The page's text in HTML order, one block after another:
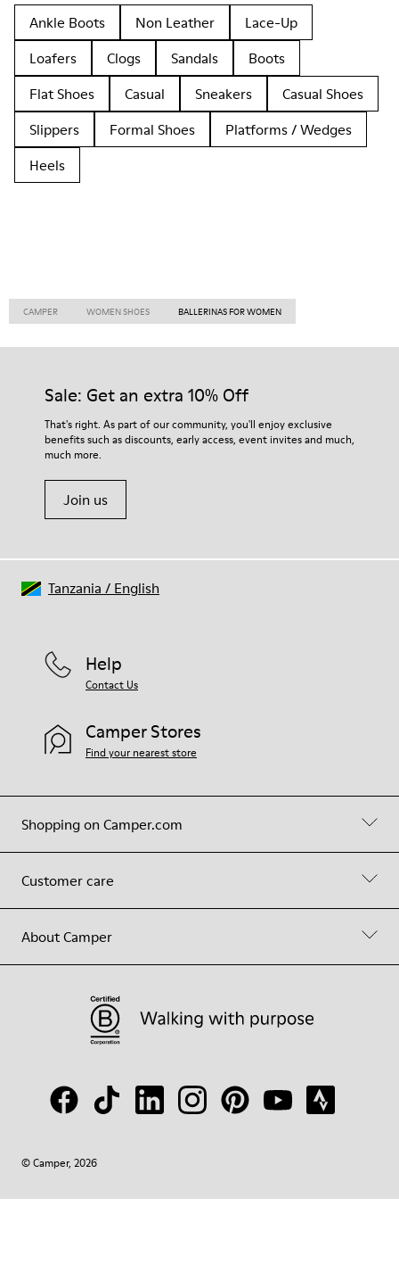
Ankle Boots Non Leather
Lace-Up
Loafers
Clogs Sandals
Boots
Flat Shoes
Casual Sneakers
Casual Shoes
Slippers
Formal Shoes
Platforms / Wedges
Heels
CAMPER WOMEN SHOES BALLERINAS FOR WOMEN
Sale: Get an extra 10% Off
That's right. As part of our community, you'll enjoy exclusive
benefits such as discounts, early access, event invites and much,
much more.
Join us
Shopping on Camper.com
Customer care
About Camper
Help
Contact Us
Camper Stores
Find your nearest store
© Camper, 2026
Tanzania / English